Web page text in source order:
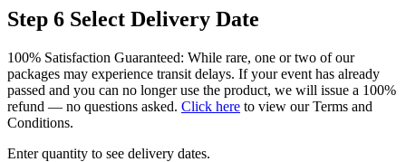
Step 6 Select Delivery Date
100% Satisfaction Guaranteed: While rare, one or two of our
packages may experience transit delays. If your event has already
passed and you can no longer use the product, we will issue a 100%
refund — no questions asked. Click here to view our Terms and
Conditions.
Enter quantity to see delivery dates.